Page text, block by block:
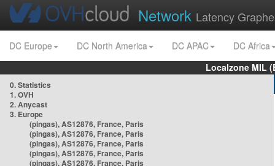
Network Latency
DC Europe DC North America DC APAC
DC Africa
Localzone MIL
0. Statistics
1. OVH
2. Anycast
3. Europe
(pingas), AS12876, France, Paris
(pingas), AS12876, France, Paris
(pingas), AS12876, France, Paris
(pingas), AS12876, France, Paris
(pingas), AS12876, France, Paris